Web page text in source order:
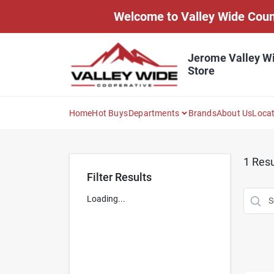
Welcome to Valley Wide
Jerome Valley
Store
HomeHot BuysDepartments BrandsAbout Us
Filter Results
Loading...
1